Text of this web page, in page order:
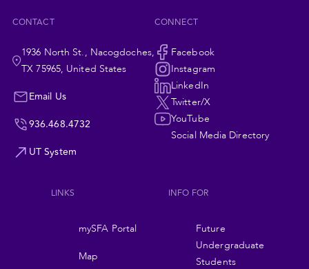
CONTACT
1936 North St., Nacogdoches,
TX 75965, United States
Email Us
936.468.4732
UT System
CONNECT
Social
Navigation
Facebook
Instagram
LinkedIn
Twitter/X
YouTube
Social Media Directory
Footer
navigation
LINKS
mySFA Portal
Map
INFO FOR
Future
Undergraduate
Students